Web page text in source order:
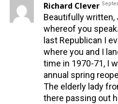
Richard Clever
Beautifully written,
whereof you
last Republican I
where you and I
time in 1970-71, I
annual spring
The elderly lady
there passing out